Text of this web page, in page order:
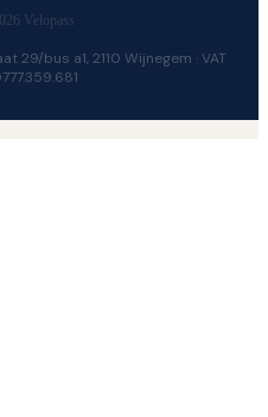
Velopass
29/bus a1, 2110 Wijnegem · VAT